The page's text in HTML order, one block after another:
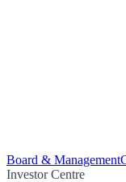
Board & Management
Investor Centre